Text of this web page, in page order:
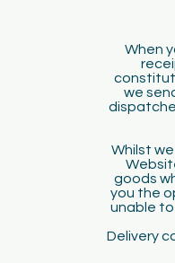
When
we
Whilst
goods
you the
unable
Delivery